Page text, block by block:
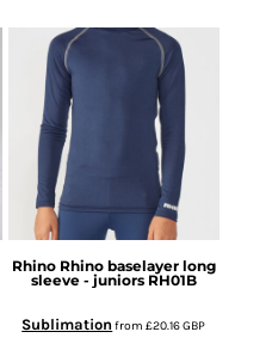
Rhino Rhino baselayer long
sleeve - juniors RH01B
Sublimation from£20.16GBP